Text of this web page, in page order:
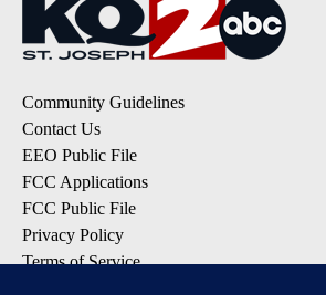
Community Guidelines
Contact Us
EEO Public File
FCC Applications
FCC Public File
Privacy Policy
Terms of Service